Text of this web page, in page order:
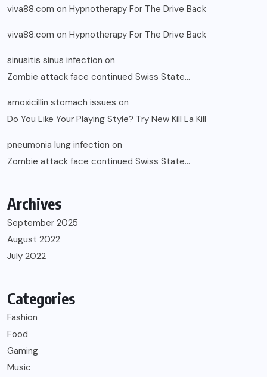
viva88.com on Hypnotherapy For The Drive Back
viva88.com on Hypnotherapy For The Drive Back
sinusitis sinus infection on
Zombie attack face continued Swiss State…
amoxicillin stomach issues on
Do You Like Your Playing Style? Try New Kill La Kill
pneumonia lung infection on
Zombie attack face continued Swiss State…
Archives
September 2025
August 2022
July 2022
Categories
Fashion
Food
Gaming
Music